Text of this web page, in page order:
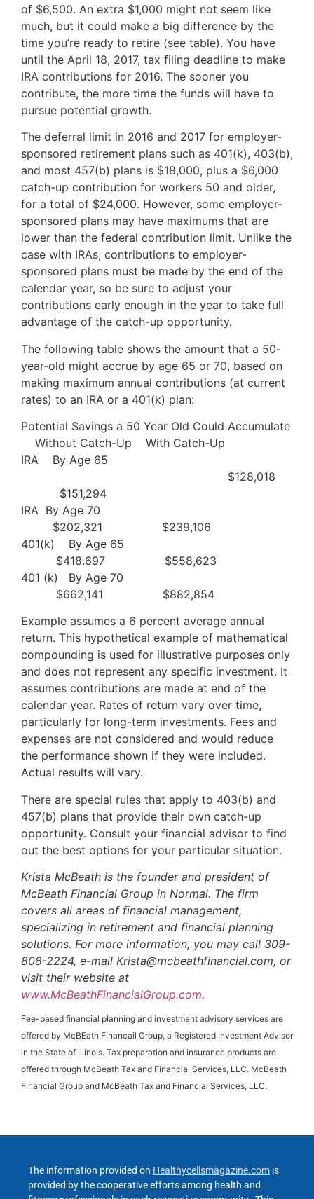
of $6,500. An extra $1,000 might not seem like
much, but it could make a big difference by the
time you’re ready to retire (see table). You have
until the April 18, 2017, tax filing deadline to make
IRA contributions for 2016. The sooner you
contribute, the more time the funds will have to
pursue potential growth.
The deferral limit in 2016 and 2017 for employer-
sponsored retirement plans such as 401(k), 403(b),
and most 457(b) plans is $18,000, plus a $6,000
catch-up contribution for workers 50 and older,
for a total of $24,000. However, some employer-
sponsored plans may have maximums that are
lower than the federal contribution limit. Unlike the
case with IRAs, contributions to employer-
sponsored plans must be made by the end of the
calendar year, so be sure to adjust your
contributions early enough in the year to take full
advantage of the catch-up opportunity.
The following table shows the amount that a 50-
year-old might accrue by age 65 or 70, based on
making maximum annual contributions (at current
rates) to an IRA or a 401(k) plan:
Potential Savings a 50 Year Old Could Accumulate
Without Catch-Up With Catch-Up
IRA By Age 65
$128,018
$151,294
IRA By Age 70
$202,321 $239,106
401(k) By Age 65
$418.697 $558,623
401 (k) By Age 70
$662,141 $882,854
Example assumes a 6 percent average annual
return. This hypothetical example of mathematical
compounding is used for illustrative purposes only
and does not represent any specific investment. It
assumes contributions are made at end of the
calendar year. Rates of return vary over time,
particularly for long-term investments. Fees and
expenses are not considered and would reduce
the performance shown if they were included.
Actual results will vary.
There are special rules that apply to 403(b) and
457(b) plans that provide their own catch-up
opportunity. Consult your financial advisor to find
out the best options for your particular situation.
Krista McBeath is the founder and president of
McBeath Financial Group in Normal. The firm
covers all areas of financial management,
specializing in retirement and financial planning
solutions. For more information, you may call 309-
808-2224, e-mail Krista@mcbeathfinancial.com, or
visit their website at
www.McBeathFinancialGroup.com.
Fee-based financial planning and investment advisory services are
offered by McBEath Financail Group, a Registered Investment Advisor
in the State of Illinois. Tax preparation and insurance products are
offered through McBeath Tax and Financial Services, LLC. McBeath
Financial Group and McBeath Tax and Financial Services, LLC.
The information provided on Healthycellsmagazine.com is
provided by the cooperative efforts among health and